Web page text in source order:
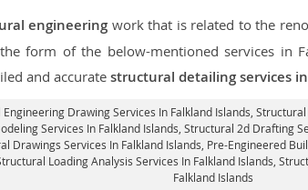
engineering work that is related to the
form of the below-mentioned services in
and accurate structural detailing services
Engineering Drawing Services In Falkland Islands,
Services In Falkland Islands, Structural 2d Drafting
Drawings Services In Falkland Islands, Pre-Engineered
Loading Analysis Services In Falkland Islands,
Falkland Islands